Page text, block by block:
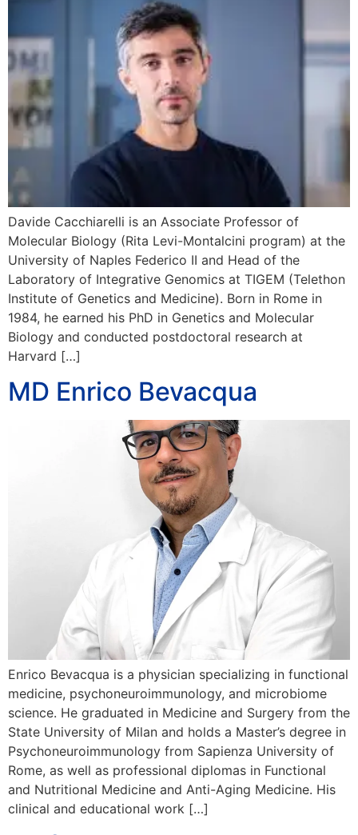
Davide Cacchiarelli is an Associate Professor of
Molecular Biology (Rita Levi-Montalcini program) at the
University of Naples Federico II and Head of the
Laboratory of Integrative Genomics at TIGEM (Telethon
Institute of Genetics and Medicine). Born in Rome in
1984, he earned his PhD in Genetics and Molecular
Biology and conducted postdoctoral research at
Harvard […]
MD Enrico Bevacqua
Enrico Bevacqua is a physician specializing in functional
medicine, psychoneuroimmunology, and microbiome
science. He graduated in Medicine and Surgery from the
State University of Milan and holds a Master’s degree in
Psychoneuroimmunology from Sapienza University of
Rome, as well as professional diplomas in Functional
and Nutritional Medicine and Anti-Aging Medicine. His
clinical and educational work […]